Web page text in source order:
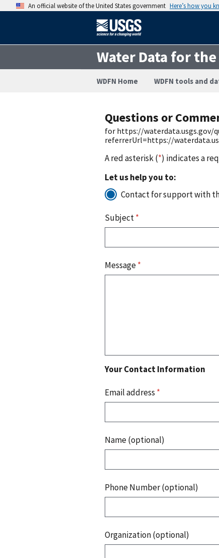
An official website of the United States government Here’s how you
Water Data for
WDFN Home WDFN tools and
Questions or
for https://waterdata.usgs.gov/
referrerUrl=https://
A red asterisk (*) indicates a
Let us help you to:
Contact for support with
Subject*
Message*
Your Contact Information
Email address *
Name (optional)
Phone Number (optional)
Organization (optional)